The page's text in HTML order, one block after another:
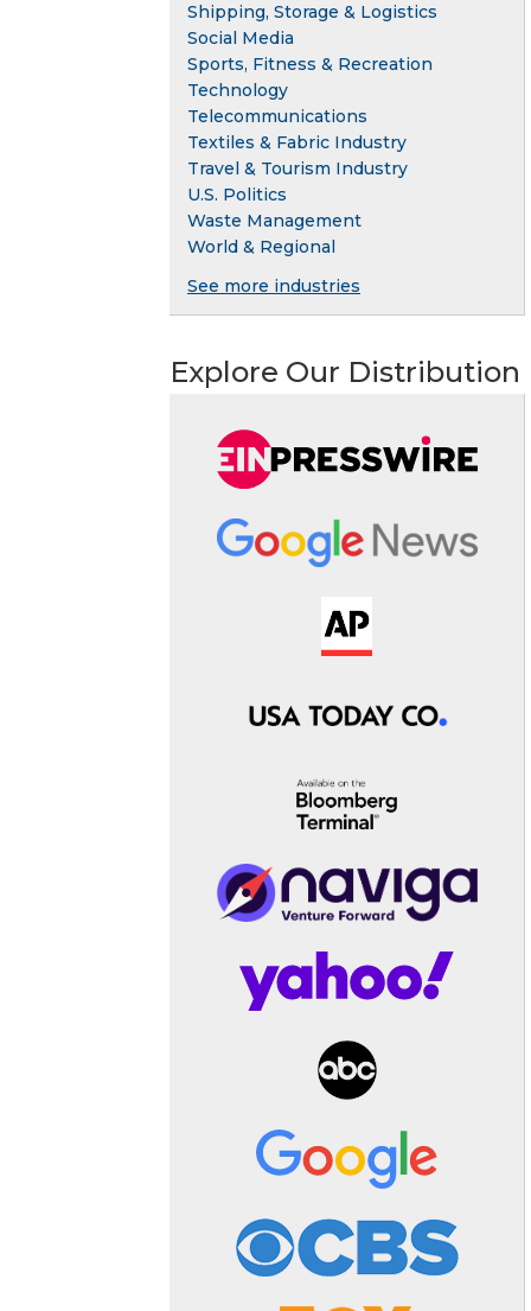
Shipping, Storage & Logistics
Social Media
Sports, Fitness & Recreation
Technology
Telecommunications
Textiles & Fabric Industry
Travel & Tourism Industry
U.S. Politics
Waste Management
World & Regional
See more industries
Explore Our Distribution